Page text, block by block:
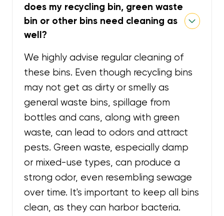
does my recycling bin, green waste
bin or other bins need cleaning as
well?
We highly advise regular cleaning of
these bins. Even though recycling bins
may not get as dirty or smelly as
general waste bins, spillage from
bottles and cans, along with green
waste, can lead to odors and attract
pests. Green waste, especially damp
or mixed-use types, can produce a
strong odor, even resembling sewage
over time. It's important to keep all bins
clean, as they can harbor bacteria.